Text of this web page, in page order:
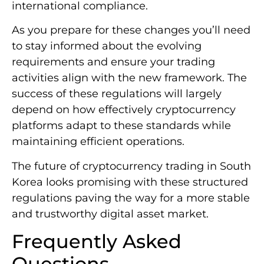
trading while setting new standards for
international compliance.
As you prepare for these changes you’ll need
to stay informed about the evolving
requirements and ensure your trading
activities align with the new framework. The
success of these regulations will largely
depend on how effectively cryptocurrency
platforms adapt to these standards while
maintaining efficient operations.
The future of cryptocurrency trading in South
Korea looks promising with these structured
regulations paving the way for a more stable
and trustworthy digital asset market.